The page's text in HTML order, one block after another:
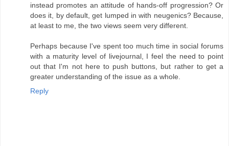
instead promotes an attitude of hands-off progression? Or
does it, by default, get lumped in with neugenics? Because,
at least to me, the two views seem very different.
Perhaps because I've spent too much time in social forums
with a maturity level of livejournal, I feel the need to point
out that I'm not here to push buttons, but rather to get a
greater understanding of the issue as a whole.
Reply